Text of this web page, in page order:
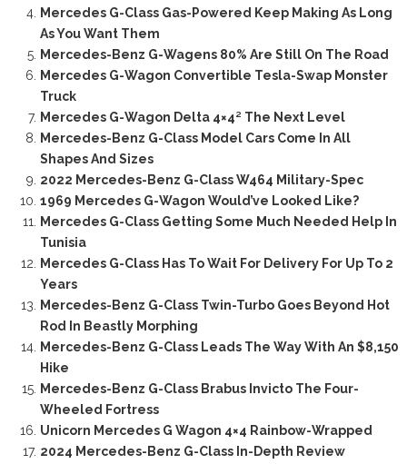
Mercedes G-Class Gas-Powered Keep Making As Long
As You Want Them
Mercedes-Benz G-Wagens 80% Are Still On The Road
Mercedes G-Wagon Convertible Tesla-Swap Monster
Truck
Mercedes G-Wagon Delta 4×4² The Next Level
Mercedes-Benz G-Class Model Cars Come In All
Shapes And Sizes
2022 Mercedes-Benz G-Class W464 Military-Spec
1969 Mercedes G-Wagon Would’ve Looked Like?
Mercedes G-Class Getting Some Much Needed Help In
Tunisia
Mercedes G-Class Has To Wait For Delivery For Up To 2
Years
Mercedes-Benz G-Class Twin-Turbo Goes Beyond Hot
Rod In Beastly Morphing
Mercedes-Benz G-Class Leads The Way With An $8,150
Hike
Mercedes-Benz G-Class Brabus Invicto The Four-
Wheeled Fortress
Unicorn Mercedes G Wagon 4×4 Rainbow-Wrapped
2024 Mercedes-Benz G-Class In-Depth Review